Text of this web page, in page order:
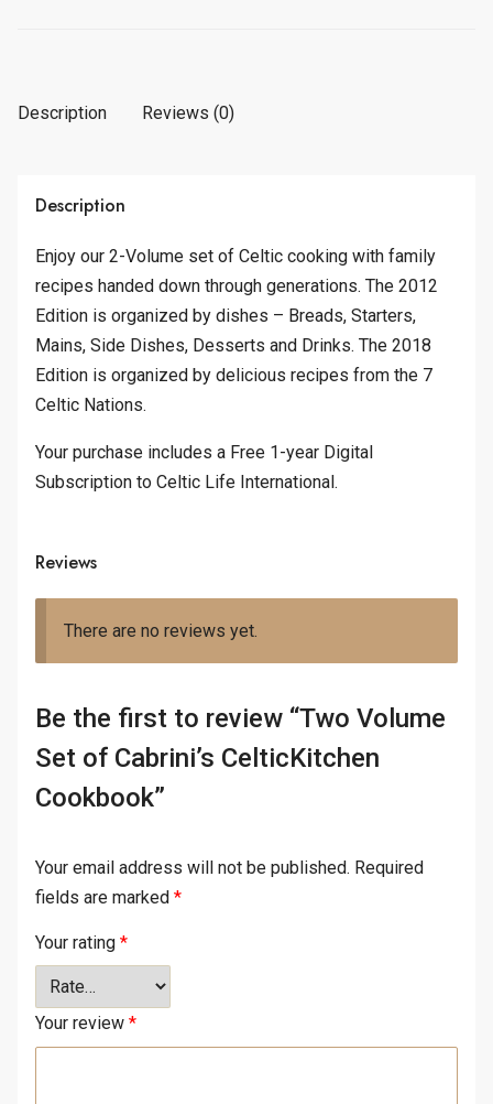
Description Reviews (0)
Description
Enjoy our 2-Volume set of Celtic cooking with family
recipes handed down through generations. The 2012
Edition is organized by dishes – Breads, Starters,
Mains, Side Dishes, Desserts and Drinks. The 2018
Edition is organized by delicious recipes from the 7
Celtic Nations.
Your purchase includes a Free 1-year Digital
Subscription to Celtic Life International.
Reviews
There are no reviews yet.
Be the first to review “Two Volume
Set of Cabrini’s CelticKitchen
Cookbook”
Your email address will not be published. Required
fields are marked *
Your rating *
Your review *